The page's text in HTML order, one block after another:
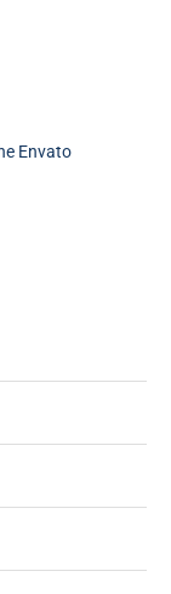
Envato